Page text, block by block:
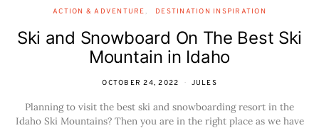
ACTION & ADVENTURE DESTINATION INSPIRATION
Ski and Snowboard On The Best Ski
Mountain in Idaho
OCTOBER 24, 2022 JULES
Planning to visit the best ski and snowboarding resort in the
Idaho Ski Mountains? Then you are in the right place as we have